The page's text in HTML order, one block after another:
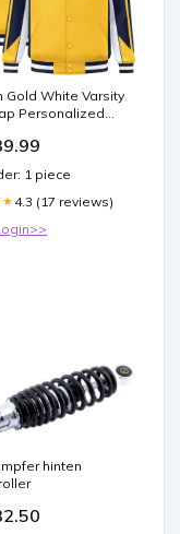
Gold White Varsity
Personalized
Jacket
2
1 piece
4.3 (17 reviews)
hinten